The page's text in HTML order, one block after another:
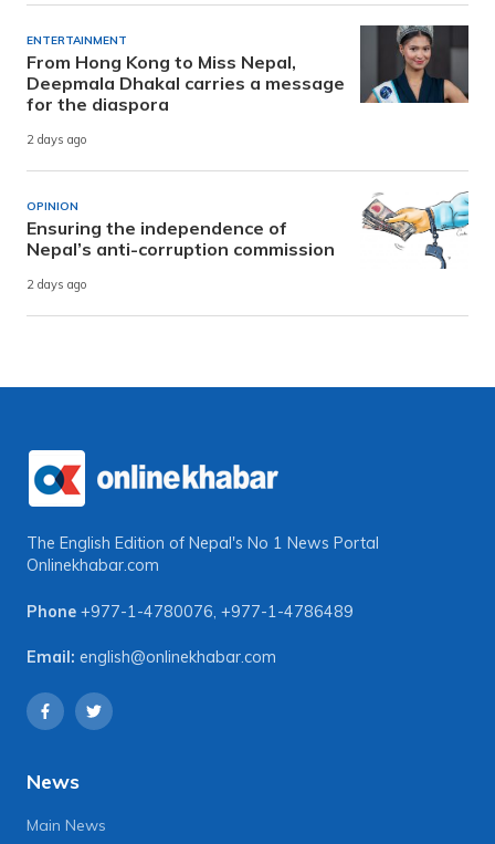
ENTERTAINMENT
From Hong Kong to Miss Nepal,
Deepmala Dhakal carries a message
for the diaspora
2 days ago
OPINION
Ensuring the independence of
Nepal’s anti-corruption commission
2 days ago
The English Edition of Nepal's No 1 News Portal
Onlinekhabar.com
Phone +977-1-4780076, +977-1-4786489
Email: english@onlinekhabar.com
News
Main News